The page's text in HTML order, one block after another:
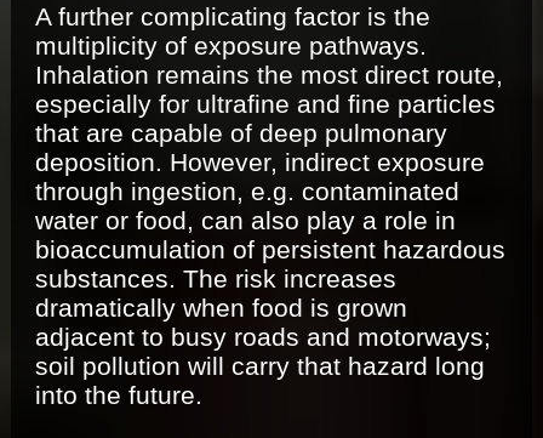
A further complicating factor is the
multiplicity of exposure pathways.
Inhalation remains the most direct route,
especially for ultrafine and fine particles
that are capable of deep pulmonary
deposition. However, indirect exposure
through ingestion, e.g. contaminated
water or food, can also play a role in
bioaccumulation of persistent hazardous
substances. The risk increases
dramatically when food is grown
adjacent to busy roads and motorways;
soil pollution will carry that hazard long
into the future.